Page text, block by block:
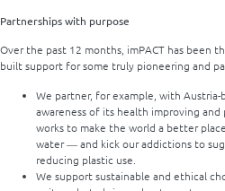
Partnerships with purpose
Over the past 12 months, imPACT has been
built support for some truly pioneering and
We partner, for example, with Austria-
awareness of its health improving
works to make the world a better
water ― and kick our addictions to
reducing plastic use.
We support sustainable and ethical